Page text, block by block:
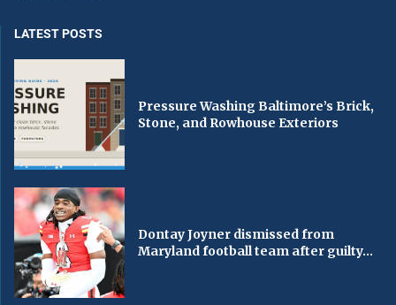
LATEST POSTS
Pressure Washing Baltimore’s Brick,
Stone, and Rowhouse Exteriors
Dontay Joyner dismissed from
Maryland football team after guilty...